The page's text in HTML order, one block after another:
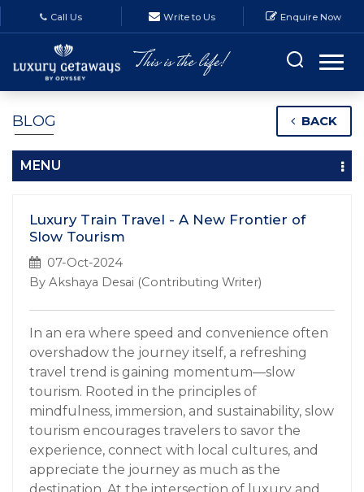
Call Us Write to Us Enquire Now
BLOG BACK
MENU
Luxury Train Travel - A New Frontier of
Slow Tourism
07-Oct-2024
By Akshaya Desai (Contributing Writer)
In an era where speed and convenience often
overshadow the journey itself, a refreshing
travel trend is gaining momentum—slow
tourism. Rooted in the principles of
mindfulness, immersion, and sustainability, slow
tourism encourages travelers to savor the
experience, connect with local cultures, and
appreciate the journey as much as the